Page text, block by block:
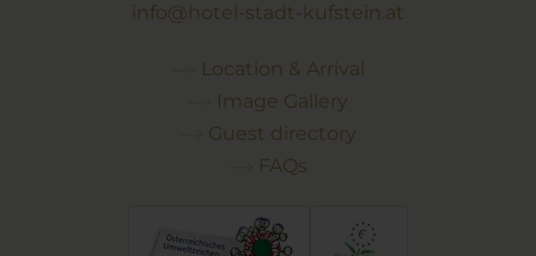
info@hotel-stadt-kufstein.at
Location & Arrival
Image Gallery
Guest directory
FAQs